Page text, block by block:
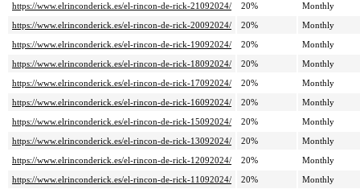
https://www.elrinconderick.es/el-rincon-de-rick-21092024/
20%
Monthly
https://www.elrinconderick.es/el-rincon-de-rick-20092024/
20%
Monthly
https://www.elrinconderick.es/el-rincon-de-rick-19092024/
20%
Monthly
https://www.elrinconderick.es/el-rincon-de-rick-18092024/
20%
Monthly
https://www.elrinconderick.es/el-rincon-de-rick-17092024/
20%
Monthly
https://www.elrinconderick.es/el-rincon-de-rick-16092024/
20%
Monthly
https://www.elrinconderick.es/el-rincon-de-rick-15092024/
20%
Monthly
https://www.elrinconderick.es/el-rincon-de-rick-13092024/
20%
Monthly
https://www.elrinconderick.es/el-rincon-de-rick-12092024/
20%
Monthly
https://www.elrinconderick.es/el-rincon-de-rick-11092024/
20%
Monthly